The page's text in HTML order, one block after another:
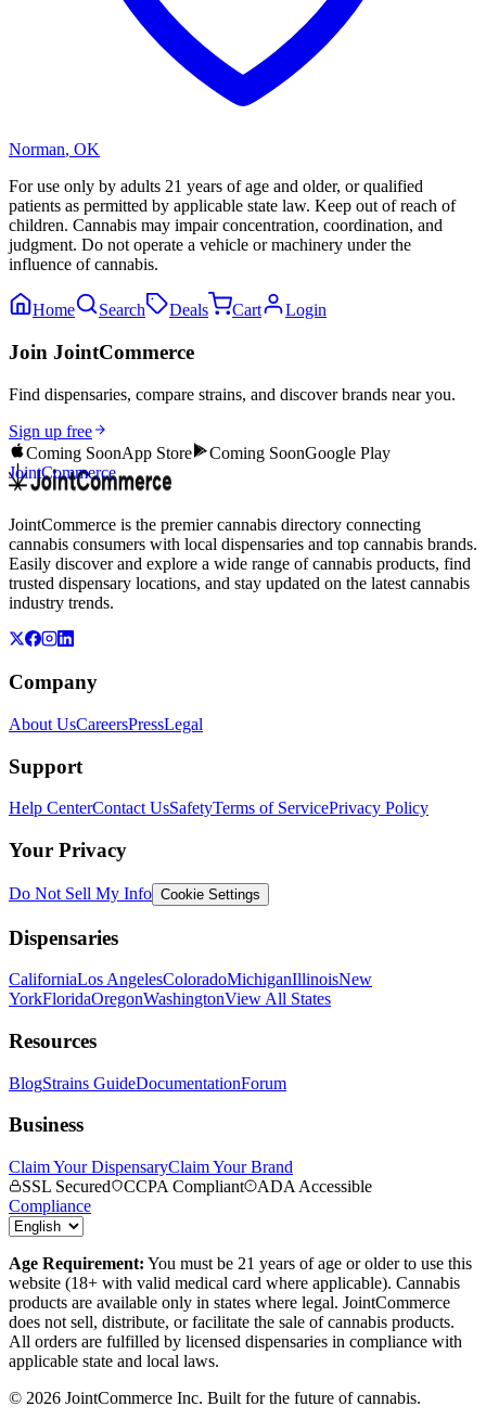
Norman, OK
For use only by adults 21 years of age and older, or qualified
patients as permitted by applicable state law. Keep out of reach of
children. Cannabis may impair concentration, coordination, and
judgment. Do not operate a vehicle or machinery under the
influence of cannabis.
Home Search Deals Cart Login
Join JointCommerce
Find dispensaries, compare strains, and discover brands near you.
Sign up free
Coming SoonApp Store Coming SoonGoogle Play
JointCommerce
JointCommerce is the premier cannabis directory connecting
cannabis consumers with local dispensaries and top cannabis brands.
Easily discover and explore a wide range of cannabis products, find
trusted dispensary locations, and stay updated on the latest cannabis
industry trends.
Company
About UsCareersPressLegal
Support
Help CenterContact UsSafetyTerms of ServicePrivacy Policy
Your Privacy
Do Not Sell My Info Cookie Settings
Dispensaries
CaliforniaLos AngelesColoradoMichiganIllinoisNew
YorkFloridaOregonWashingtonView All States
Resources
BlogStrains GuideDocumentationForum
Business
Claim Your DispensaryClaim Your Brand
SSL Secured
CCPA Compliant
ADA Accessible
Compliance
Age Requirement: You must be 21 years of age or older to use this
website (18+ with valid medical card where applicable). Cannabis
products are available only in states where legal. JointCommerce
does not sell, distribute, or facilitate the sale of cannabis products.
All orders are fulfilled by licensed dispensaries in compliance with
applicable state and local laws.
© 2026 JointCommerce Inc. Built for the future of cannabis.